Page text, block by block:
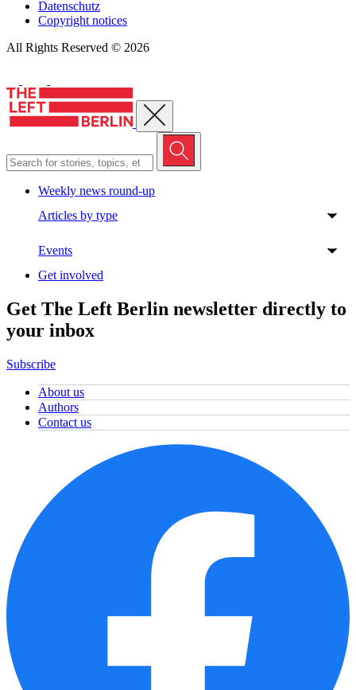
Datenschutz
Copyright notices
All Rights Reserved © 2026
Close menu
Weekly news round-up
Articles by type
Events
Get involved
Get The Left Berlin newsletter directly to
your inbox
Subscribe
About us
Authors
Contact us